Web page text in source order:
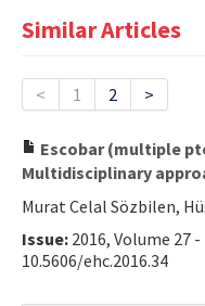
Issues and Articles
Instructions
Contact Us
Similar Articles
< 1 2 >
Escobar (multiple
Multidisciplinary
Murat Celal Sözbilen,
Issue: 2016, Volume 27 -
10.5606/ehc.2016.34